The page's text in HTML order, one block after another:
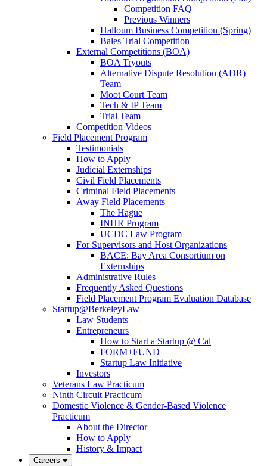
Competition FAQ
Previous Winners
Halloum Business Competition (Spring)
Bales Trial Competition
External Competitions (BOA)
BOA Tryouts
Alternative Dispute Resolution (ADR)
Team
Moot Court Team
Tech & IP Team
Trial Team
Competition Videos
Field Placement Program
Testimonials
How to Apply
Judicial Externships
Civil Field Placements
Criminal Field Placements
Away Field Placements
The Hague
INHR Program
UCDC Law Program
For Supervisors and Host Organizations
BACE: Bay Area Consortium on
Externships
Administrative Rules
Frequently Asked Questions
Field Placement Program Evaluation Database
Startup@BerkeleyLaw
Law Students
Entrepreneurs
How to Start a Startup @ Cal
FORM+FUND
Startup Law Initiative
Investors
Veterans Law Practicum
Ninth Circuit Practicum
Domestic Violence & Gender-Based Violence
Practicum
About the Director
How to Apply
History & Impact
Careers